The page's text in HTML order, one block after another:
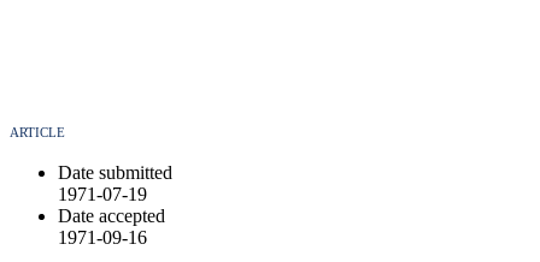
ARTICLE
Date submitted
1971-07-19
Date accepted
1971-09-16